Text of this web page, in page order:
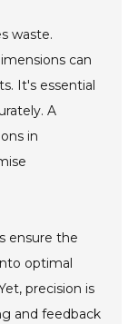
waste.
can
It's essential
A
in
ensure the
optimal
precision is
and feedback